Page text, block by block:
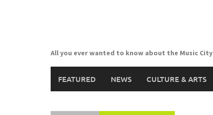
All you ever wanted to know about the Music City
FEATURED NEWS CULTURE & ARTS